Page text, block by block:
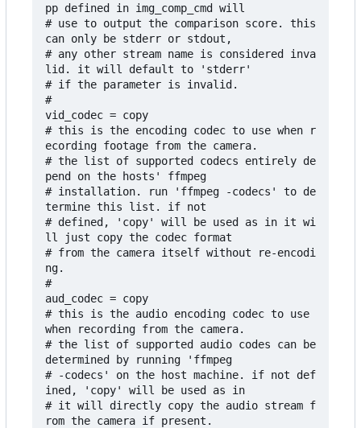
pp defined in img_comp_cmd will
# use to output the comparison score. this
can only be stderr or stdout,
# any other stream name is considered inva
lid. it will default to 'stderr'
# if the parameter is invalid.
#
vid_codec = copy
# this is the encoding codec to use when r
ecording footage from the camera.
# the list of supported codecs entirely de
pend on the hosts' ffmpeg
# installation. run 'ffmpeg -codecs' to de
termine this list. if not
# defined, 'copy' will be used as in it wi
ll just copy the codec format
# from the camera itself without re-encodi
ng.
#
aud_codec = copy
# this is the audio encoding codec to use
when recording from the camera.
# the list of supported audio codes can be
determined by running 'ffmpeg
# -codecs' on the host machine. if not def
ined, 'copy' will be used as in
# it will directly copy the audio stream f
rom the camera if present.